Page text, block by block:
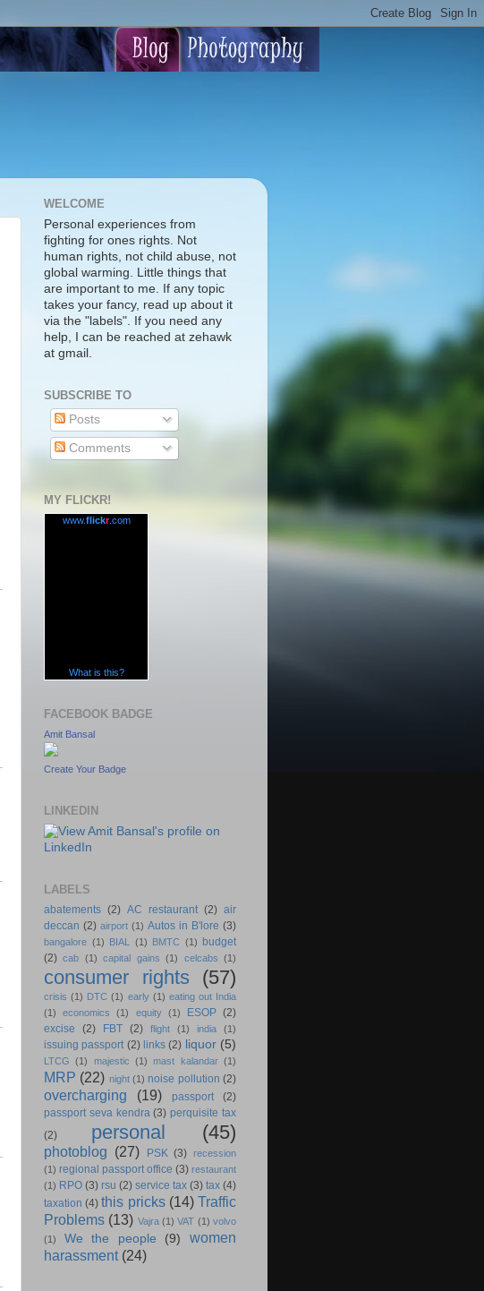
WELCOME
Personal experiences from
fighting for ones rights. Not
human rights, not child abuse, not
global warming. Little things that
are important to me. If any topic
takes your fancy, read up about it
via the "labels". If you need any
help, I can be reached at zehawk
at gmail.
SUBSCRIBE TO
Posts
Comments
MY FLICKR!
www.flickr.com
What is this?
FACEBOOK BADGE
Amit Bansal
Create Your Badge
LINKEDIN
LABELS
abatements (2) AC restaurant (2) air
deccan (2) airport (1) Autos in B'lore (3)
bangalore (1) BIAL (1) BMTC (1)
budget
(2) cab (1) capital gains (1) celcabs (1)
consumer rights (57)
crisis (1) DTC (1) early (1) eating out India
(1)
economics (1) equity (1) ESOP (2)
excise
(2) FBT (2) flight (1) india (1)
issuing passport (2) links (2) liquor (5)
LTCG (1) majestic (1) mast kalandar (1)
MRP (22) night (1) noise pollution (2)
overcharging (19) passport
(2)
passport seva kendra (3) perquisite tax
(2)
personal (45)
photoblog (27) PSK (3) recession
(1) regional passport office (3) restaurant
(1) RPO (3) rsu (2) service tax (3) tax (4)
taxation (4) this pricks (14) Traffic
Problems (13) Vajra (1) VAT (1) volvo
(1)
We the people (9)
women
harassment (24)